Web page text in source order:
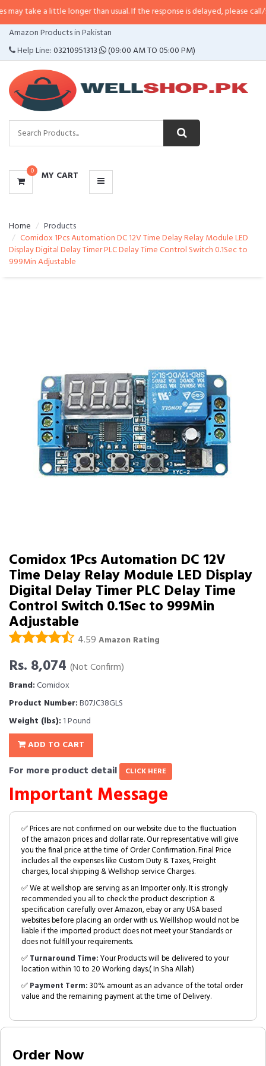
little longer than usual. If the response is delayed, please call/sms us at•
Amazon Products in Pakistan
Help Line:03210951313 (09:00 AM TO 05:00 PM)
0 MY CART
CATEGORIES
MENU
Home
Products
Comidox 1Pcs Automation DC 12V Time Delay Relay Module LED
Display Digital Delay Timer PLC Delay Time Control Switch 0.1Sec to
999Min Adjustable
Comidox 1Pcs Automation DC 12V
Time Delay Relay Module LED Display
Digital Delay Timer PLC Delay Time
Control Switch 0.1Sec to 999Min
Adjustable
4.59 Amazon Rating
Rs. 8,074 (Not Confirm)
Brand:Comidox
Product Number:B07JC38GLS
Weight (lbs): 1 Pound
ADD TO CART
For more product detail CLICK HERE
Important Message
✅ Prices are not confirmed on our website due to the fluctuation
of the amazon prices and dollar rate. Our representative will give
you the final price at the time of Order Confirmation. Final Price
includes all the expenses like Custom Duty & Taxes, Freight
charges, local shipping & Wellshop service Charges.
✅ We at wellshop are serving as an Importer only. It is strongly
recommended you all to check the product description &
specification carefully over Amazon, ebay or any USA based
websites before placing an order with us. Welllshop would not be
liable if the imported product does not meet your Standards or
does not fulfill your requirements.
✅Turnaround Time:Your Products will be delivered to your
location within 10 to 20 Working days.( In Sha Allah)
✅Payment Term:30% amount as an advance of the total order
value and the remaining payment at the time of Delivery.
Order Now